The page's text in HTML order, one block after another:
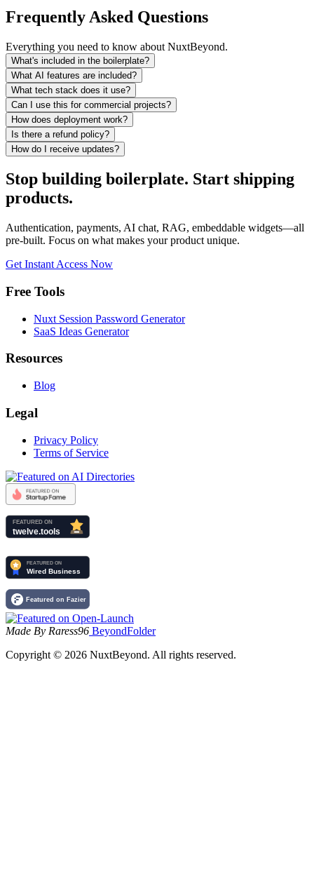
Frequently Asked Questions
Everything you need to know about NuxtBeyond.
What's included in the boilerplate?
What AI features are included?
What tech stack does it use?
Can I use this for commercial projects?
How does deployment work?
Is there a refund policy?
How do I receive updates?
Stop building boilerplate. Start shipping
products.
Authentication, payments, AI chat, RAG, embeddable widgets—all
pre-built. Focus on what makes your product unique.
Get Instant Access Now
Free Tools
Nuxt Session Password Generator
SaaS Ideas Generator
Resources
Blog
Legal
Privacy Policy
Terms of Service
Made By Raress96 BeyondFolder
Copyright © 2026 NuxtBeyond. All rights reserved.